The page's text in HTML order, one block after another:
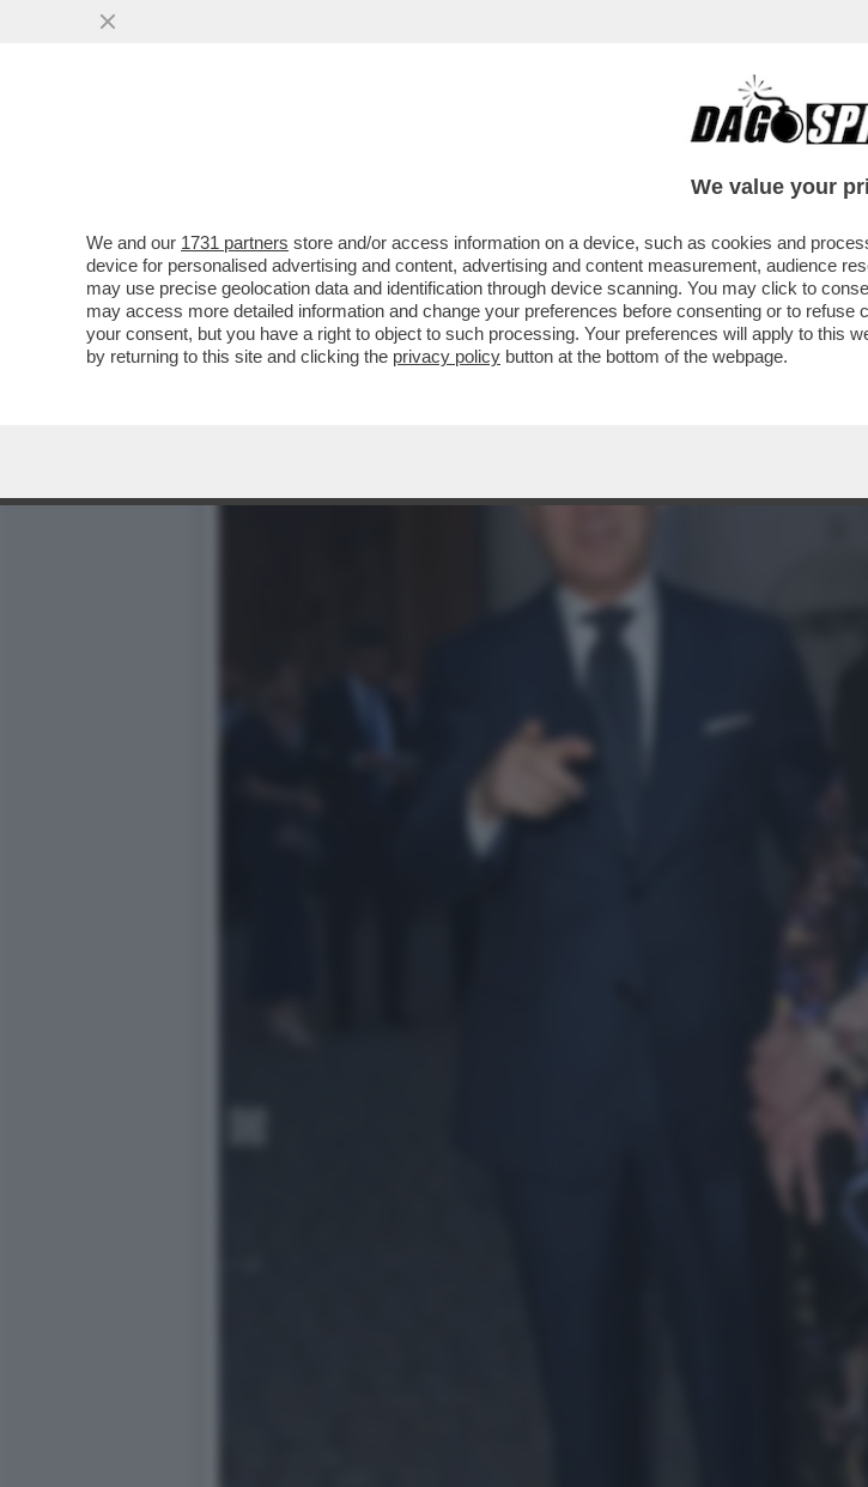
QUIRINAL SHOW! LO SPETTACOLO NON DIVISIVO PER
We value your
We and our 1731 partners store and/or access information on a device, such as cookies and
device for personalised advertising and content, advertising and content measurement, audience
may use precise geolocation data and identification through device scanning. You may click to
may access more detailed information and change your preferences before consenting or to
your consent, but you have a right to object to such processing. Your preferences will apply to this
by returning to this site and clicking the privacy policy button at the bottom of the webpage.